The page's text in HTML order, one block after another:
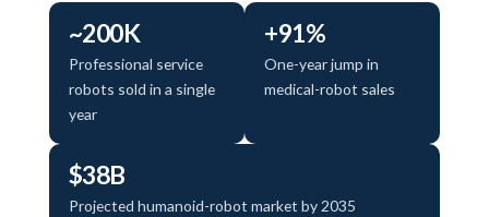
~200K
Professional service
robots sold in a single
year
+91%
One-year jump in
medical-robot sales
$38B
Projected humanoid-robot market by 2035